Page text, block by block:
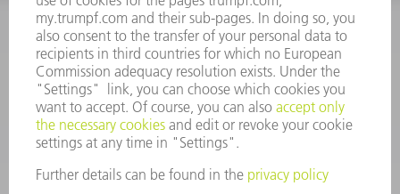
INFORMATION
Frequently asked questions